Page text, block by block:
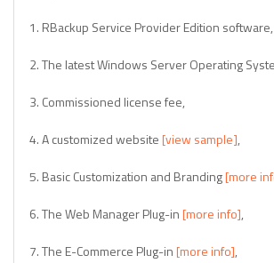
1. RBackup Service Provider Edition software,
2. The latest Windows Server Operating
3. Commissioned license fee,
4. A customized website[view sample],
5. Basic Customization and Branding[more
6. The Web Manager Plug-in[more info],
7. The E-Commerce Plug-in[more info],